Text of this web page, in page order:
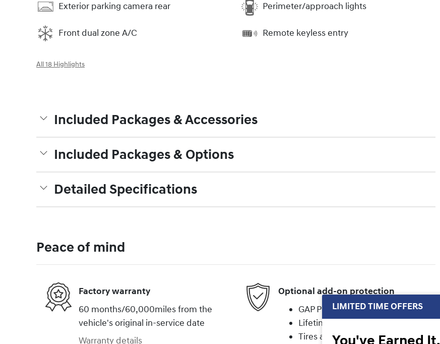
Exterior parking camera rear
Front dual zone A/C
Perimeter/approach lights
Remote keyless entry
All 18 Highlights
Included Packages & Accessories
Included Packages & Options
Detailed Specifications
Peace of mind
Factory warranty
60 months/60,000miles from the
vehicle's original in-service date
Warranty details
Optional add-on protection
GAP Protection
Lifetime Powertrain
Tires and Wheels
LIMITED TIME OFFERS